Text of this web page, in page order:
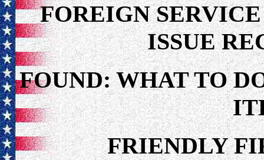
FOREIGN
ISSUE
FOUND: WHAT TO
FRIENDLY